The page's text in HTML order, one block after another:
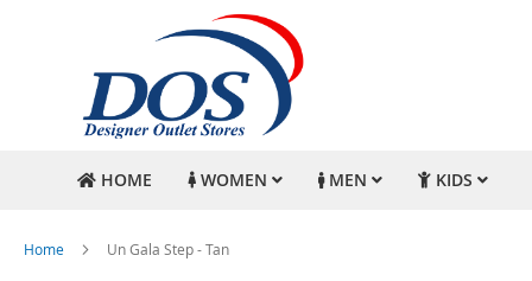
HOME WOMEN MEN KIDS
Home Un Gala Step - Tan